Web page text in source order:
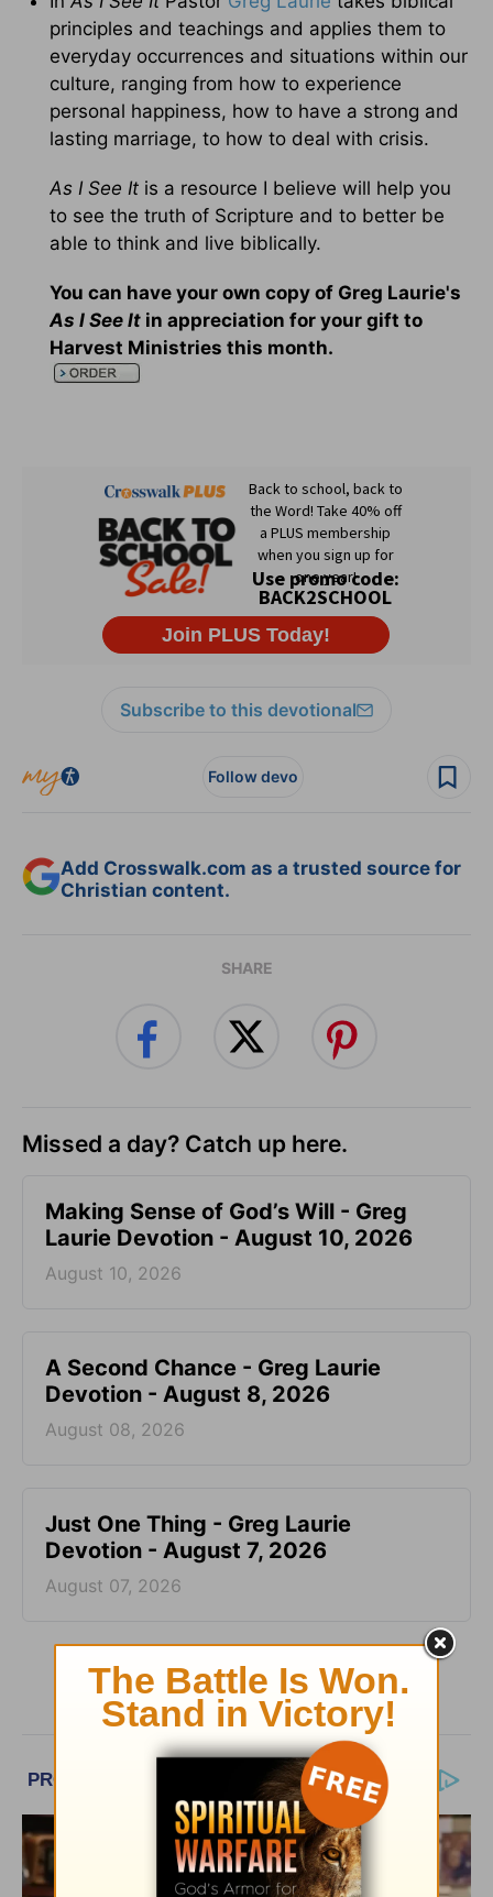
principles and teachings and applies them to
everyday occurrences and situations within our
culture, ranging from how to experience
personal happiness, how to have a strong and
lasting marriage, to how to deal with crisis.
As I See It is a resource I believe will help you
to see the truth of Scripture and to better be
able to think and live biblically.
You can have your own copy of Greg Laurie's
As I See It in appreciation for your gift to
Harvest Ministries this month.
Subscribe to this devotional
Follow devo
Add Crosswalk.com as a trusted source for
Christian content.
SHARE
Missed a day? Catch up here.
Making Sense of God’s Will - Greg
Laurie Devotion - August 10, 2026
August 10, 2026
A Second Chance - Greg Laurie
Devotion - August 8, 2026
August 08, 2026
Just One Thing - Greg Laurie
Devotion - August 7, 2026
August 07, 2026
More Greg Laurie Daily Devotions